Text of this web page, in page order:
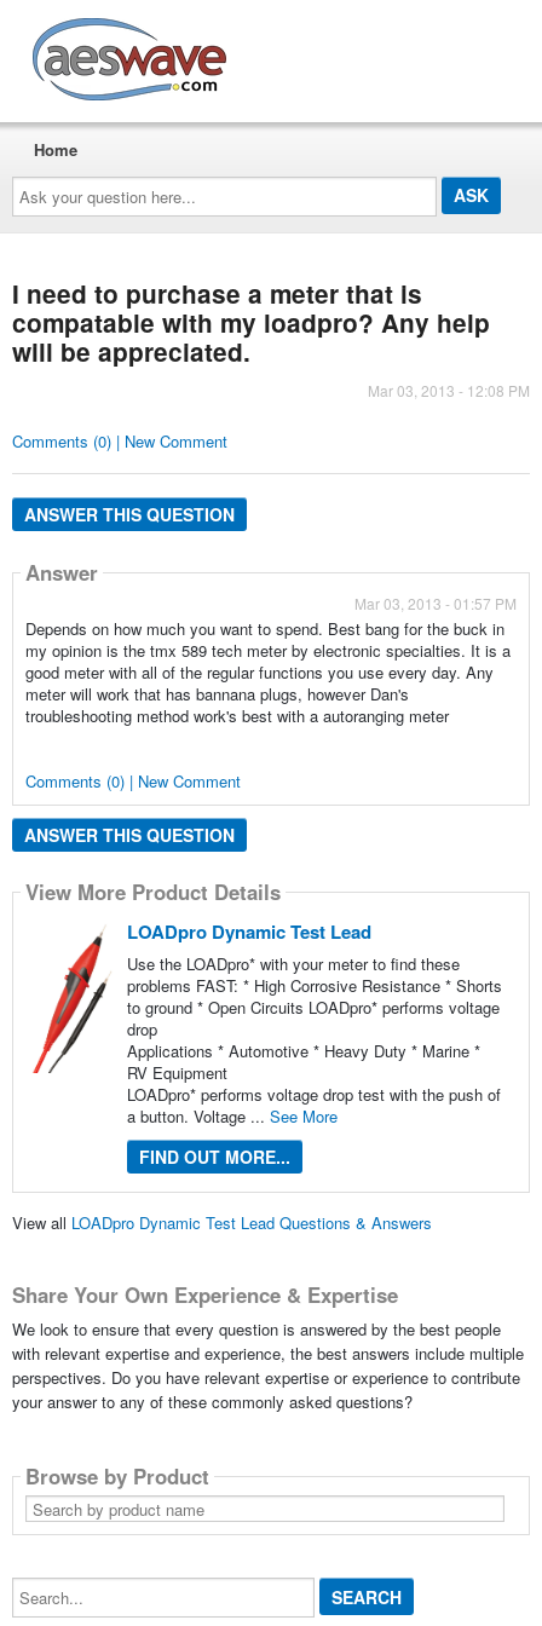
Ask
your
question
here...
Home
I need to purchase a meter that is
compatable with my loadpro? Any help
will be appreciated.
Mar 03, 2013 - 12:08 PM
Comments (0) | New Comment
ANSWER THIS QUESTION
Answer
Mar 03, 2013 - 01:57 PM
Depends on how much you want to spend. Best bang for the buck in
my opinion is the tmx 589 tech meter by electronic specialties. It is a
good meter with all of the regular functions you use every day. Any
meter will work that has bannana plugs, however Dan's
troubleshooting method work's best with a autoranging meter
Comments (0) | New Comment
ANSWER THIS QUESTION
View More Product Details
LOADpro Dynamic Test Lead
Use the LOADpro* with your meter to find these
problems FAST: * High Corrosive Resistance * Shorts
to ground * Open Circuits LOADpro* performs voltage
drop
Applications * Automotive * Heavy Duty * Marine *
RV Equipment
LOADpro* performs voltage drop test with the push of
a button. Voltage ... See More
FIND OUT MORE...
View all LOADpro Dynamic Test Lead Questions & Answers
Share Your Own Experience & Expertise
We look to ensure that every question is answered by the best people
with relevant expertise and experience, the best answers include multiple
perspectives. Do you have relevant expertise or experience to contribute
your answer to any of these commonly asked questions?
Browse by Product
Search
by
product
Search...